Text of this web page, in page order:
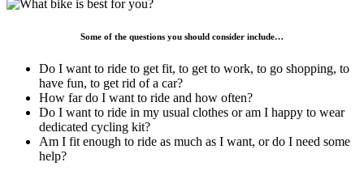
Some of the questions you should consider include…
Do I want to ride to get fit, to get to work, to go shopping, to
have fun, to get rid of a car?
How far do I want to ride and how often?
Do I want to ride in my usual clothes or am I happy to wear
dedicated cycling kit?
Am I fit enough to ride as much as I want, or do I need some
help?